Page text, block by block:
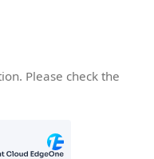
Please check the